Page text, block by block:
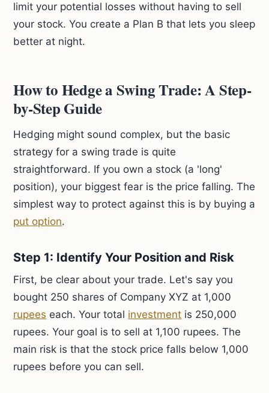
limit your potential losses without having to sell
your stock. You create a Plan B that lets you sleep
better at night.
How to Hedge a Swing Trade: A Step-
by-Step Guide
Hedging might sound complex, but the basic
strategy for a swing trade is quite
straightforward. If you own a stock (a 'long'
position), your biggest fear is the price falling. The
simplest way to protect against this is by buying a
put option.
Step 1: Identify Your Position and Risk
First, be clear about your trade. Let's say you
bought 250 shares of Company XYZ at 1,000
rupees each. Your total investment is 250,000
rupees. Your goal is to sell at 1,100 rupees. The
main risk is that the stock price falls below 1,000
rupees before you can sell.